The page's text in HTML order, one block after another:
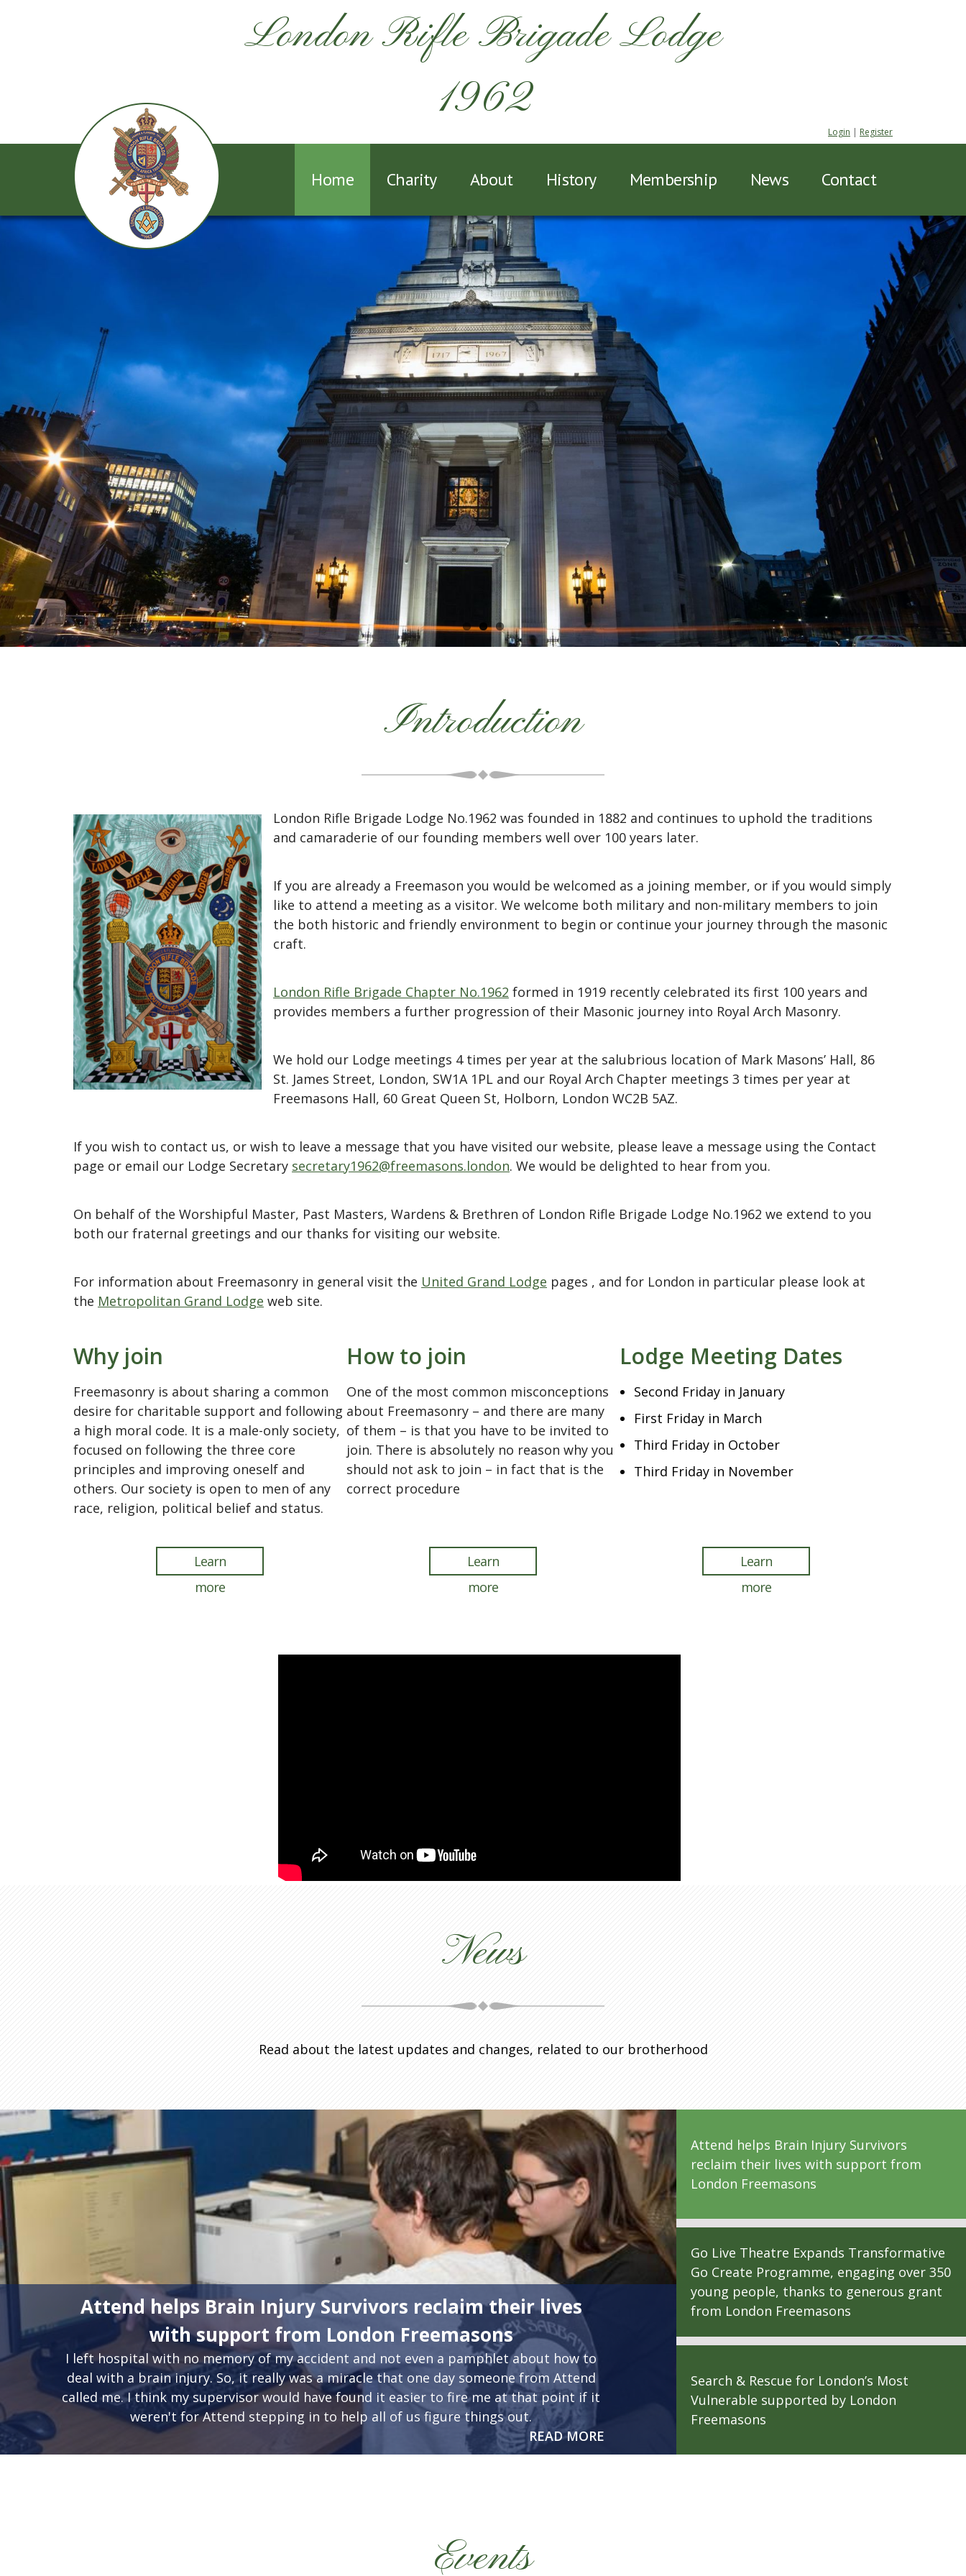
London Rifle Brigade Lodge
1962
Login | Register
Home Charity About History Membership News Contact
Introduction
London Rifle Brigade Lodge No.1962 was founded in 1882 and continues to uphold the traditions
and camaraderie of our founding members well over 100 years later.
If you are already a Freemason you would be welcomed as a joining member, or if you would simply
like to attend a meeting as a visitor. We welcome both military and non-military members to join
the both historic and friendly environment to begin or continue your journey through the masonic
craft.
London Rifle Brigade Chapter No.1962 formed in 1919 recently celebrated its first 100 years and
provides members a further progression of their Masonic journey into Royal Arch Masonry.
We hold our Lodge meetings 4 times per year at the salubrious location of Mark Masons’ Hall, 86
St. James Street, London, SW1A 1PL and our Royal Arch Chapter meetings 3 times per year at
Freemasons Hall, 60 Great Queen St, Holborn, London WC2B 5AZ.
If you wish to contact us, or wish to leave a message that you have visited our website, please leave a message using the Contact
page or email our Lodge Secretary secretary1962@freemasons.london. We would be delighted to hear from you.
On behalf of the Worshipful Master, Past Masters, Wardens & Brethren of London Rifle Brigade Lodge No.1962 we extend to you
both our fraternal greetings and our thanks for visiting our website.
For information about Freemasonry in general visit the United Grand Lodge pages , and for London in particular please look at
the Metropolitan Grand Lodge web site.
Why join
Freemasonry is about sharing a common
desire for charitable support and following
a high moral code. It is a male-only society,
focused on following the three core
principles and improving oneself and
others. Our society is open to men of any
race, religion, political belief and status.
Learn
more
How to join
One of the most common misconceptions
about Freemasonry – and there are many
of them – is that you have to be invited to
join. There is absolutely no reason why you
should not ask to join – in fact that is the
correct procedure
Learn
more
Lodge Meeting Dates
Second Friday in January
First Friday in March
Third Friday in October
Third Friday in November
Learn
more
News
Read about the latest updates and changes, related to our brotherhood
Attend helps Brain Injury Survivors reclaim their lives
with support from London Freemasons
I left hospital with no memory of my accident and not even a pamphlet about how to
deal with a brain injury. So, it really was a miracle that one day someone from Attend
called me. I think my supervisor would have found it easier to fire me at that point if it
weren't for Attend stepping in to help all of us figure things out.
READ MORE
Attend helps Brain Injury Survivors
reclaim their lives with support from
London Freemasons
Go Live Theatre Expands Transformative
Go Create Programme, engaging over 350
young people, thanks to generous grant
from London Freemasons
Search & Rescue for London’s Most
Vulnerable supported by London
Freemasons
Events